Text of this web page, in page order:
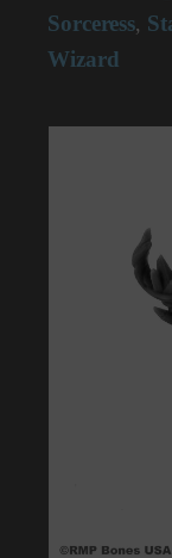
Sorceress,
Wizard